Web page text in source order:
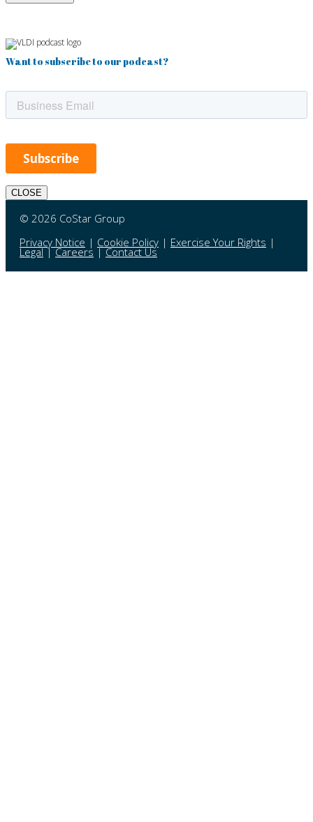
Want to subscribe to our podcast?
CLOSE
© 2026 CoStar Group
Privacy Notice | Cookie Policy | Exercise Your Rights |
Legal|Careers |Contact Us